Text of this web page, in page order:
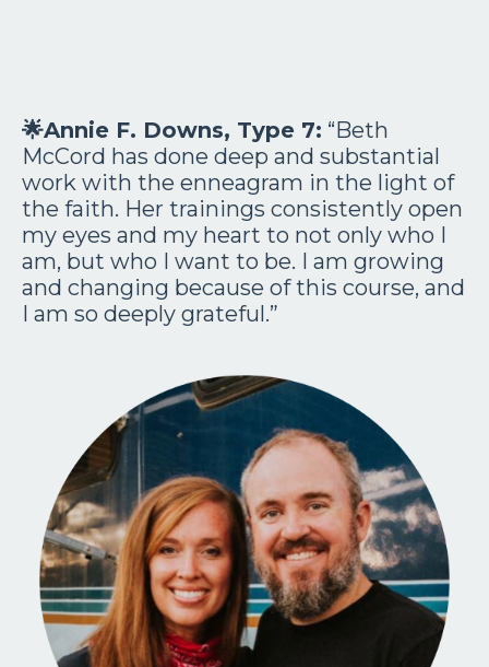
🌟Annie F. Downs, Type 7: “Beth
McCord has done deep and substantial
work with the enneagram in the light of
the faith. Her trainings consistently open
my eyes and my heart to not only who I
am, but who I want to be. I am growing
and changing because of this course, and
I am so deeply grateful.”